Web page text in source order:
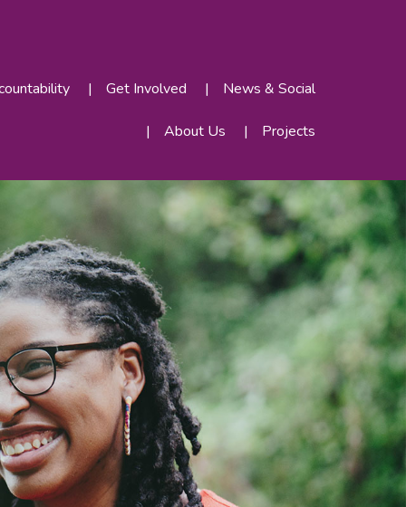
Get Involved News & Social
About Us Projects